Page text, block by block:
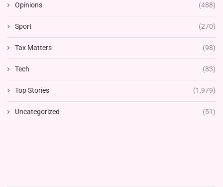
Opinions (488)
Sport (270)
Tax Matters (98)
Tech (83)
Top Stories (1,979)
Uncategorized (51)